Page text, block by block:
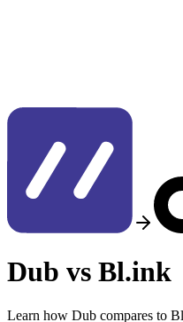
Dub vs Bl.ink
Learn how Dub compares to